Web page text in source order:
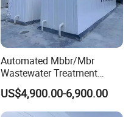
Automated Mbbr/Mbr
Wastewater Treatment
System Equipment for
Domestic Sewage
Treatment
US$4,900.00-6,900.00